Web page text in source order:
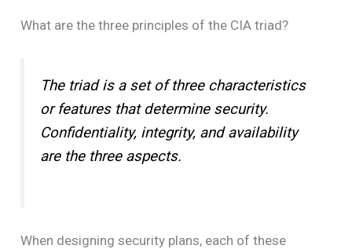
What are the three principles of the CIA triad?
The triad is a set of three characteristics
or features that determine security.
Confidentiality, integrity, and availability
are the three aspects.
When designing security plans, each of these